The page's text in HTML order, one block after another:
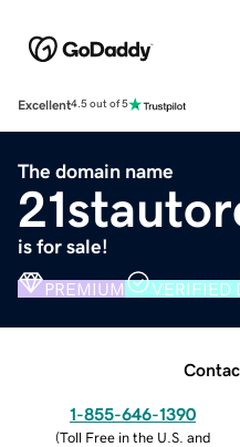
Excellent4.5 out of 5
The domain name
is for sale!
PREMIUM VERIFIED
1-855-646-1390
(Toll Free in the U.S. and